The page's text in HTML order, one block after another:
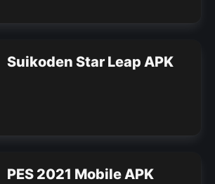
Suikoden Star Leap APK
PES 2021 Mobile APK